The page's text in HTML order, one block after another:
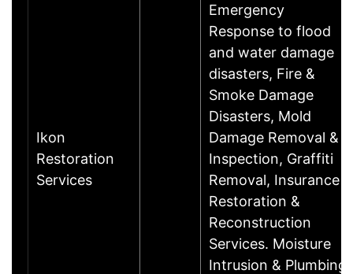
Ikon
Restoration
Services
Emergency
Response to flood
and water damage
disasters, Fire &
Smoke Damage
Disasters, Mold
Damage Removal &
Inspection, Graffiti
Removal, Insurance
Restoration &
Reconstruction
Services. Moisture
Intrusion & Plumbing